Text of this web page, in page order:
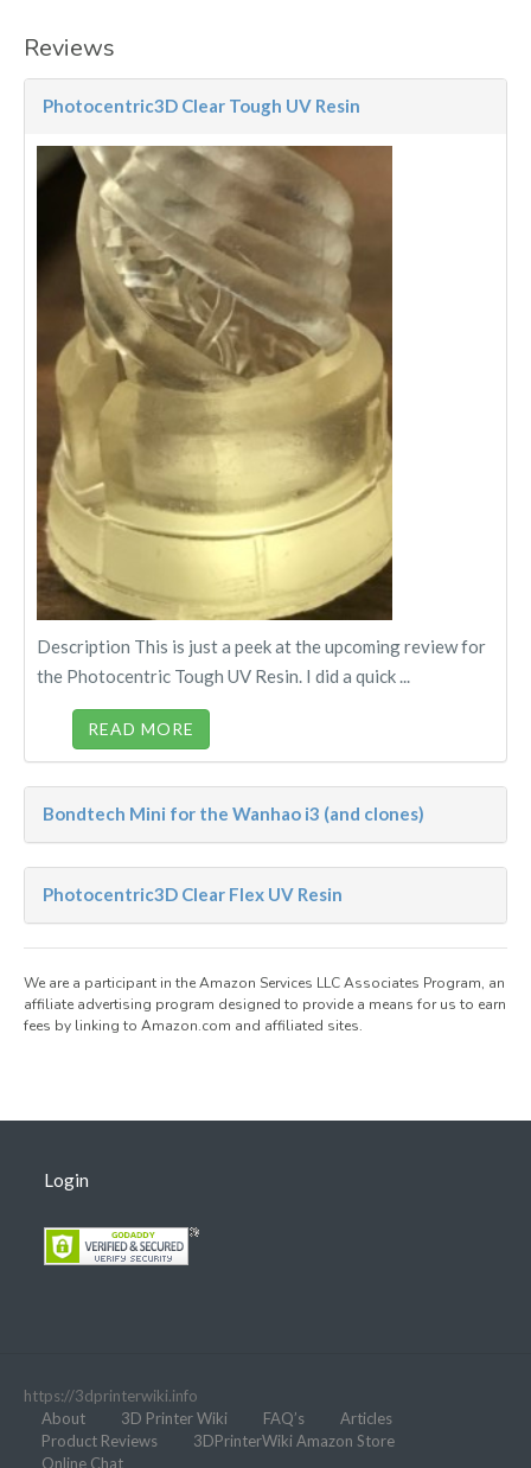
Reviews
Photocentric3D Clear Tough UV Resin
Description This is just a peek at the upcoming review for
the Photocentric Tough UV Resin. I did a quick ...
READ MORE
Bondtech Mini for the Wanhao i3 (and clones)
Photocentric3D Clear Flex UV Resin
We are a participant in the Amazon Services LLC Associates Program, an
affiliate advertising program designed to provide a means for us to earn
fees by linking to Amazon.com and affiliated sites.
Login
https://3dprinterwiki.info
About
3D Printer Wiki FAQ’s
Articles
Product Reviews
3DPrinterWiki Amazon Store
Online Chat